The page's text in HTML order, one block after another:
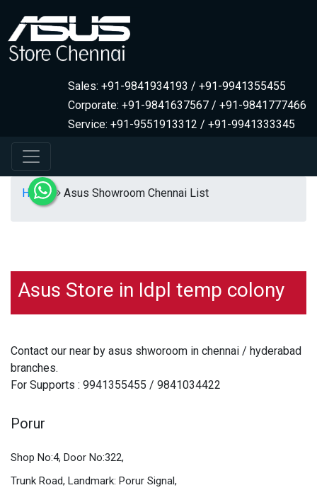
Sales: +91-9841934193 / +91-9941355455
Corporate: +91-9841637567 / +91-9841777466
Service: +91-9551913312 / +91-9941333345
Home Asus Showroom Chennai List
Asus Store in Idpl temp colony
Contact our near by asus shworoom in chennai / hyderabad
branches.
For Supports : 9941355455 / 9841034422
Porur
Shop No:4, Door No:322,
Trunk Road, Landmark: Porur Signal,